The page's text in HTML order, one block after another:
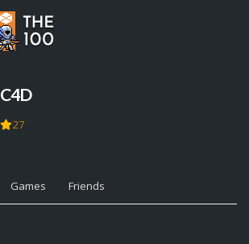
C4D
27
Games Friends